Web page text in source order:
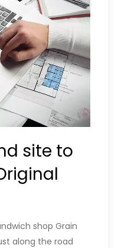
site to
shop Grain
along the road